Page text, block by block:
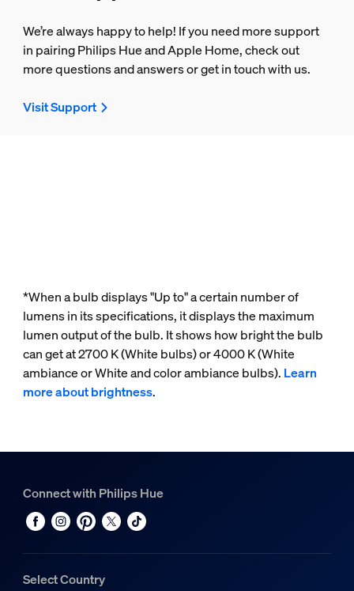
We’re always happy to help! If you need more support
in pairing Philips Hue and Apple Home, check out
more questions and answers or get in touch with us.
Visit Support
*When a bulb displays "Up to" a certain number of
lumens in its specifications, it displays the maximum
lumen output of the bulb. It shows how bright the bulb
can get at 2700 K (White bulbs) or 4000 K (White
ambiance or White and color ambiance bulbs). Learn
more about brightness.
Connect with Philips Hue
Select Country